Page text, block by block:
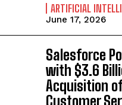
ARTIFICIAL
June 17, 2026
Salesforce
with $3.6
Acquisition of
Customer